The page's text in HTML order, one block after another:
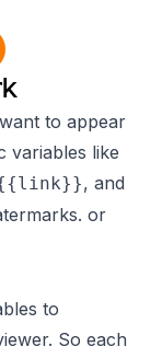
to appear
variables like
, and
or
to
So each